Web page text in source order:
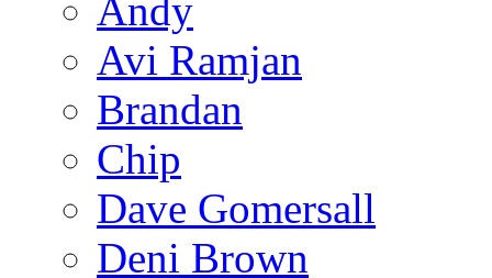
Andy
Avi Ramjan
Brandan
Chip
Dave Gomersall
Deni Brown